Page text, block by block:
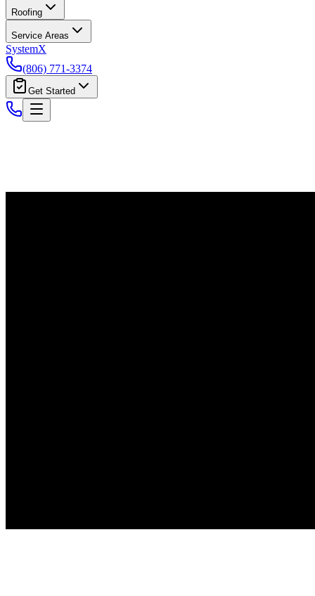
Roofing
Service Areas
SystemX
(806) 771-3374
Get Started